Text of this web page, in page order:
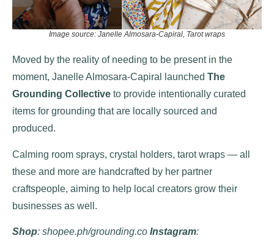
Image source: Janelle Almosara-Capiral, Tarot wraps
Moved by the reality of needing to be present in the
moment, Janelle Almosara-Capiral launched The
Grounding Collective to provide intentionally curated
items for grounding that are locally sourced and
produced.
Calming room sprays, crystal holders, tarot wraps — all
these and more are handcrafted by her partner
craftspeople, aiming to help local creators grow their
businesses as well.
Shop: shopee.ph/grounding.co Instagram: